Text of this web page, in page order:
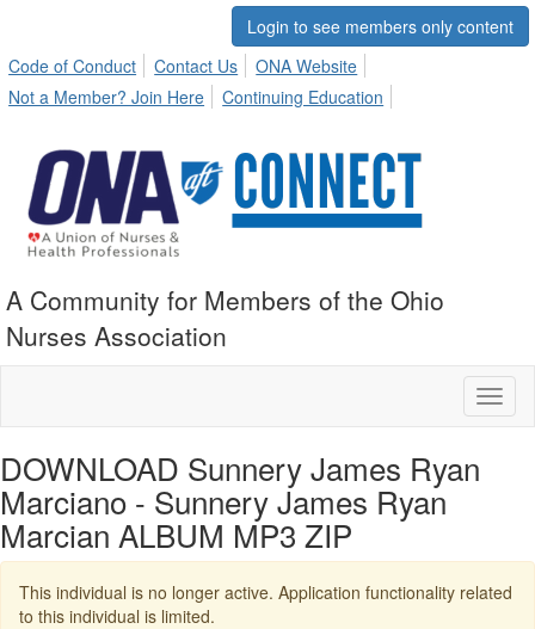
Login to see members only content
Code of Conduct
Contact Us
ONA Website
Not a Member? Join Here
Continuing Education
A Community for Members of the Ohio
Nurses Association
DOWNLOAD Sunnery James Ryan
Marciano - Sunnery James Ryan
Marcian ALBUM MP3 ZIP
This individual is no longer active. Application functionality related
to this individual is limited.